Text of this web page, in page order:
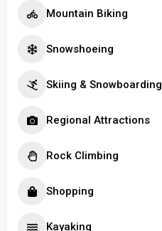
Mountain Biking
Snowshoeing
Skiing & Snowboarding
Regional Attractions
Rock Climbing
Shopping
Kayaking